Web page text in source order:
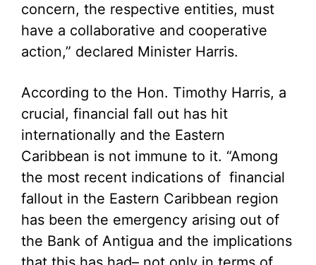
concern, the respective entities, must
have a collaborative and cooperative
action,” declared Minister Harris.
According to the Hon. Timothy Harris, a
crucial, financial fall out has hit
internationally and the Eastern
Caribbean is not immune to it. “Among
the most recent indications of financial
fallout in the Eastern Caribbean region
has been the emergency arising out of
the Bank of Antigua and the implications